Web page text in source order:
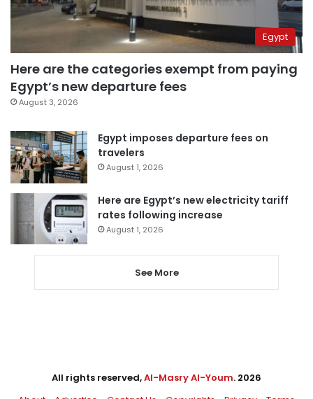
Egypt
Here are the categories exempt from paying
Egypt’s new departure fees
August 3, 2026
Egypt imposes departure fees on
travelers
August 1, 2026
Here are Egypt’s new electricity tariff
rates following increase
August 1, 2026
See More
All rights reserved,Al-Masry Al-Youm. 2026